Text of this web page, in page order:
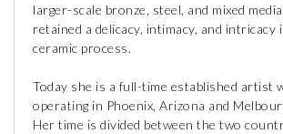
larger-scale bronze, steel, and mixed
retained a delicacy, intimacy, and intricacy
ceramic process.
Today she is a full-time established artist
operating in Phoenix, Arizona and
Her time is divided between the two